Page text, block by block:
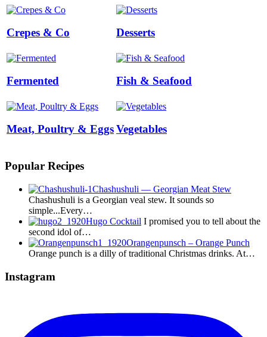
Crepes & Co Desserts
Fermented Fish & Seafood
Meat, Poultry & EggsVegetables
Popular Recipes
Chashushuli — Georgian Meat Stew
Chashushuli is a Georgian veal stew. It sounds so
simple...Every…
Hugo Cocktail I promised you to tell about the
second idol of…
Orangenpunsch – Orange Punch
Orange punch is a dilly of traditional Christmas drinks. At…
Instagram